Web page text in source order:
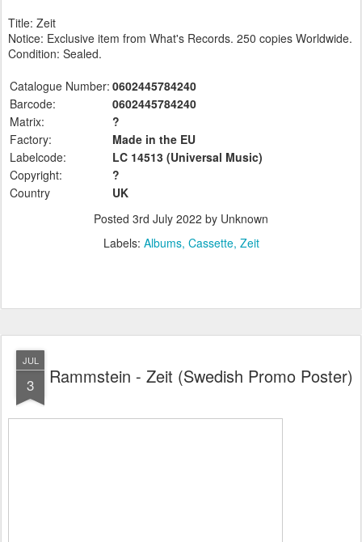
Title: Zeit
Notice: Exclusive item from What's Records. 250 copies Worldwide.
Condition: Sealed.
Catalogue Number: 0602445784240
Barcode:
0602445784240
Matrix:
?
Factory:
Made in the EU
Labelcode:
LC 14513 (Universal Music)
Copyright:
?
Country
UK
Posted 3rd July 2022 by Unknown
Labels: Albums Cassette Zeit
JUL
3 Rammstein - Zeit (Swedish Promo Poster)